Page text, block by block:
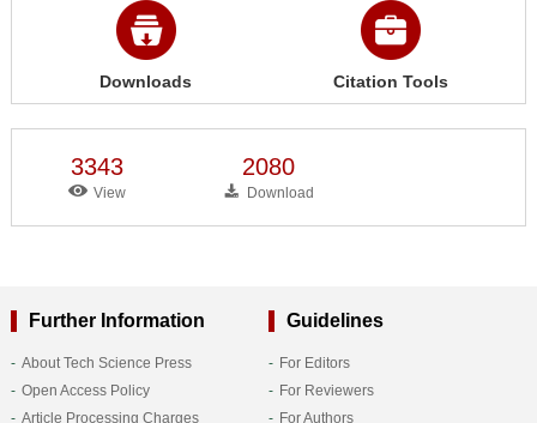
Downloads Citation Tools
3343
View
2080
Download
Further Information
About Tech Science Press
Open Access Policy
Article Processing Charges
Guidelines
For Editors
For Reviewers
For Authors